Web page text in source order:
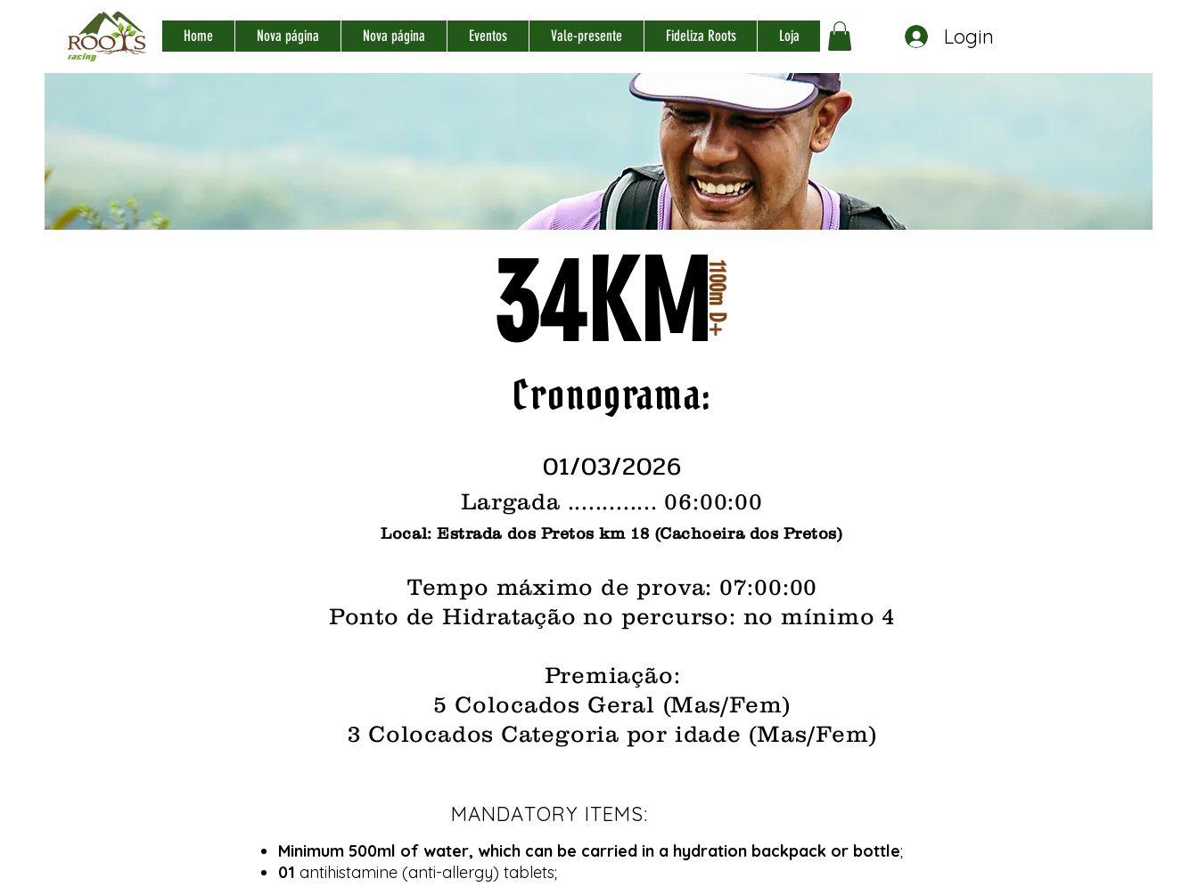
Home Nova página Nova página Eventos Vale-presente Fideliza Roots Loja Login
34KM1100m D+
Cronograma:
01/03/2026
Largada ............. 06:00:00
Local: Estrada dos Pretos km 18 (Cachoeira dos Pretos)
Tempo máximo de prova: 07:00:00
Ponto de Hidratação no percurso: no mínimo 4
Premiação:
5 Colocados Geral (Mas/Fem)
3 Colocados Categoria por idade (Mas/Fem)
MANDATORY ITEMS:
Minimum 500ml of water, which can be carried in a hydration backpack or bottle;
01 antihistamine (anti-allergy) tablets;